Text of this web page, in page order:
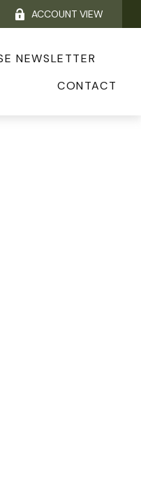
ACCOUNT VIEW
NEWSLETTER
CONTACT